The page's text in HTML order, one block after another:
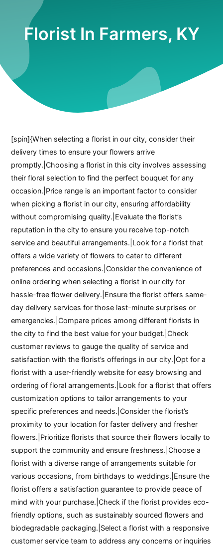
Florist In Farmers, KY
[spin]{When selecting a florist in our city, consider their
delivery times to ensure your flowers arrive
promptly.|Choosing a florist in this city involves assessing
their floral selection to find the perfect bouquet for any
occasion.|Price range is an important factor to consider
when picking a florist in our city, ensuring affordability
without compromising quality.|Evaluate the florist’s
reputation in the city to ensure you receive top-notch
service and beautiful arrangements.|Look for a florist that
offers a wide variety of flowers to cater to different
preferences and occasions.|Consider the convenience of
online ordering when selecting a florist in our city for
hassle-free flower delivery.|Ensure the florist offers same-
day delivery services for those last-minute surprises or
emergencies.|Compare prices among different florists in
the city to find the best value for your budget.|Check
customer reviews to gauge the quality of service and
satisfaction with the florist’s offerings in our city.|Opt for a
florist with a user-friendly website for easy browsing and
ordering of floral arrangements.|Look for a florist that offers
customization options to tailor arrangements to your
specific preferences and needs.|Consider the florist’s
proximity to your location for faster delivery and fresher
flowers.|Prioritize florists that source their flowers locally to
support the community and ensure freshness.|Choose a
florist with a diverse range of arrangements suitable for
various occasions, from birthdays to weddings.|Ensure the
florist offers a satisfaction guarantee to provide peace of
mind with your purchase.|Check if the florist provides eco-
friendly options, such as sustainably sourced flowers and
biodegradable packaging.|Select a florist with a responsive
customer service team to address any concerns or inquiries